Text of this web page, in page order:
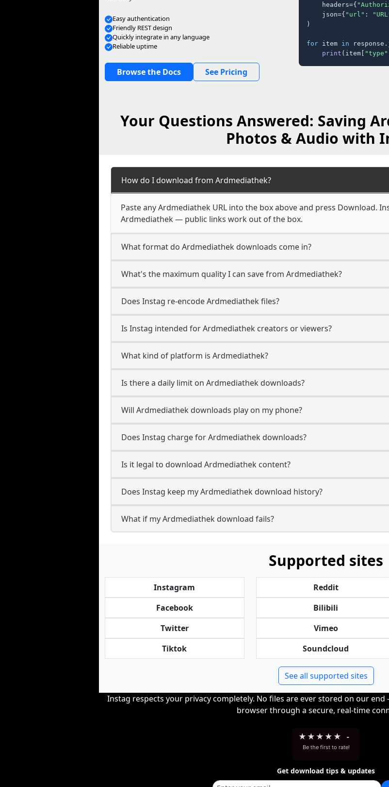
Easy authentication
Friendly REST design
Quickly integrate in any language
Reliable uptime
Browse the Docs See Pricing
    headers={
    json={
"url" :
)
for item in
print (item[ "type"
Your Questions Answered: Saving
Photos & Audio with
How do I download from Ardmediathek?
Paste any Ardmediathek URL into the box above and press Download.
Ardmediathek — public links work out of the box.
What format do Ardmediathek downloads come in?
What's the maximum quality I can save from Ardmediathek?
Does Instag re-encode Ardmediathek files?
Is Instag intended for Ardmediathek creators or viewers?
What kind of platform is Ardmediathek?
Is there a daily limit on Ardmediathek downloads?
Will Ardmediathek downloads play on my phone?
Does Instag charge for Ardmediathek downloads?
Is it legal to download Ardmediathek content?
Does Instag keep my Ardmediathek download history?
What if my Ardmediathek download fails?
Supported sites
Instagram
Facebook
Twitter
Tiktok
Reddit
Bilibili
Vimeo
Soundcloud
See all supported sites
Instag respects your privacy completely. No files are ever stored on our
browser through a secure, real-time
★ ★ ★ ★ ★ -
Be the first to rate!
Get download tips & updates